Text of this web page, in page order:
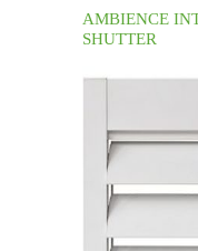
AMBIENCE
SHUTTER